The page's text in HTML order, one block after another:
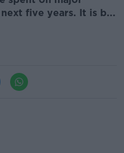
five years. It is b...